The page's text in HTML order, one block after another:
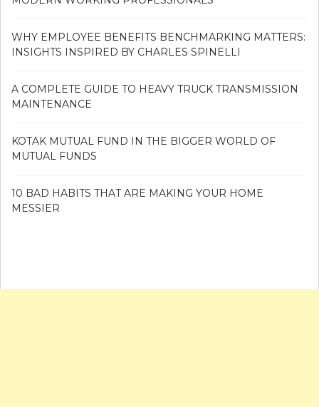
WHY EMPLOYEE BENEFITS BENCHMARKING MATTERS:
INSIGHTS INSPIRED BY CHARLES SPINELLI
A COMPLETE GUIDE TO HEAVY TRUCK TRANSMISSION
MAINTENANCE
KOTAK MUTUAL FUND IN THE BIGGER WORLD OF
MUTUAL FUNDS
10 BAD HABITS THAT ARE MAKING YOUR HOME
MESSIER